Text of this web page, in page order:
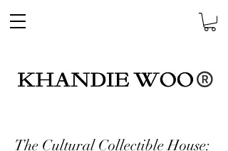
The Cultural Collectible House: